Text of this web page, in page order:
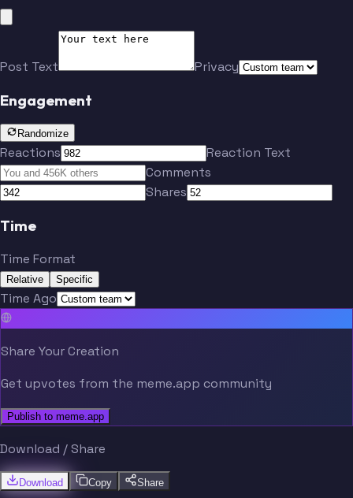
Post Text Privacy
Engagement
Randomize
Reactions
Reaction Text
Comments
Shares
Time
Time Format
Relative Specific
Time Ago
Share Your Creation
Get upvotes from the meme.app community
Publish to meme.app
Download / Share
Download Copy Share